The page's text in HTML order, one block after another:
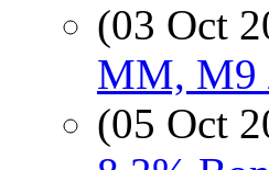
(03 Oct
MM, M9
(05 Oct